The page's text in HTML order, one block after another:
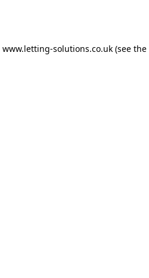
www.letting-solutions.co.uk(see the